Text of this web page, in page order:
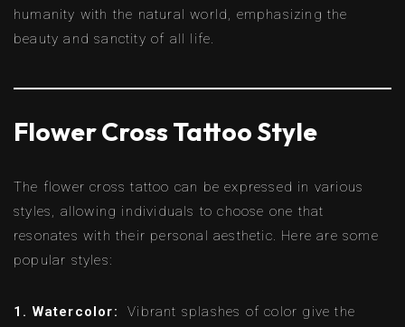
humanity with the natural world, emphasizing the
beauty and sanctity of all life.
Flower Cross Tattoo Style
The flower cross tattoo can be expressed in various
styles, allowing individuals to choose one that
resonates with their personal aesthetic. Here are some
popular styles:
1. Watercolor:Vibrant splashes of color give the